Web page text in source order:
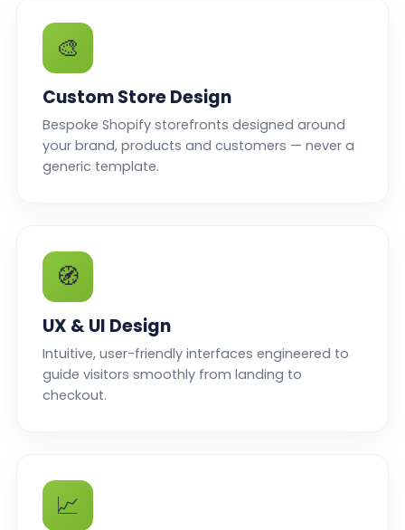
🎨
Custom Store Design
Bespoke Shopify storefronts designed around
your brand, products and customers — never a
generic template.
🧭
UX & UI Design
Intuitive, user-friendly interfaces engineered to
guide visitors smoothly from landing to
checkout.
📈